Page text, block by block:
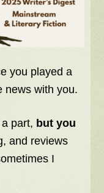
you played a
news with you.
part, but you
and reviews
I